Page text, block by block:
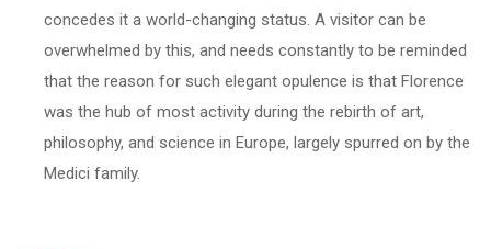
concedes it a world-changing status. A visitor can be
overwhelmed by this, and needs constantly to be reminded
that the reason for such elegant opulence is that Florence
was the hub of most activity during the rebirth of art,
philosophy, and science in Europe, largely spurred on by the
Medici family.